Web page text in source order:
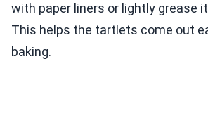
with paper liners or lightly grease
This helps the tartlets come out
baking.